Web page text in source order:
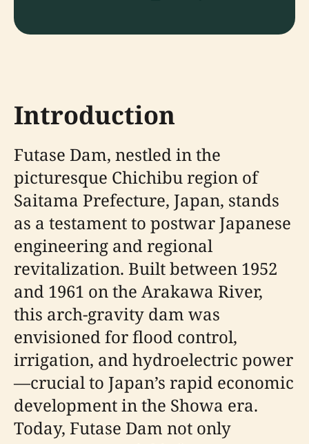
Introduction
Futase Dam, nestled in the
picturesque Chichibu region of
Saitama Prefecture, Japan, stands
as a testament to postwar Japanese
engineering and regional
revitalization. Built between 1952
and 1961 on the Arakawa River,
this arch-gravity dam was
envisioned for flood control,
irrigation, and hydroelectric power
—crucial to Japan’s rapid economic
development in the Showa era.
Today, Futase Dam not only